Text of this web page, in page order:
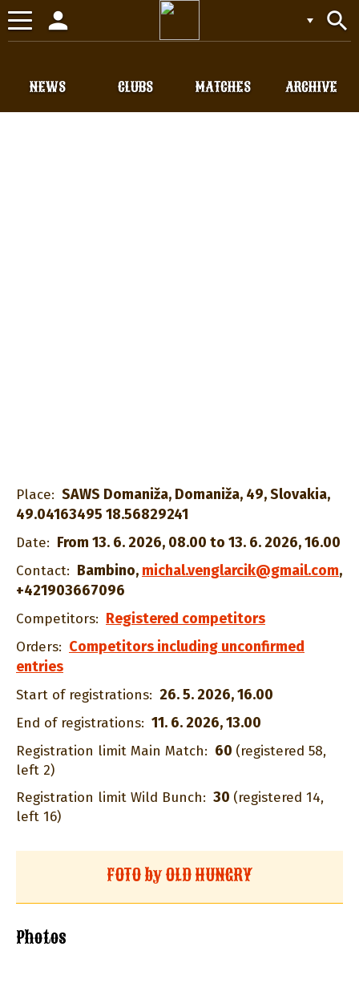
Toggle
navigation
search
person
CLUBS
NEWS MATCHES ARCHIVE
Place: SAWS Domaniža, Domaniža, 49, Slovakia,
49.04163495 18.56829241
Date: From 13. 6. 2026, 08.00 to 13. 6. 2026, 16.00
Contact: Bambino, michal.venglarcik@gmail.com,
+421903667096
Competitors: Registered competitors
Orders: Competitors including unconfirmed
entries
Start of registrations: 26. 5. 2026, 16.00
End of registrations: 11. 6. 2026, 13.00
Registration limit Main Match: 60 (registered 58,
left 2)
Registration limit Wild Bunch: 30 (registered 14,
left 16)
FOTO by OLD HUNGRY
Photos